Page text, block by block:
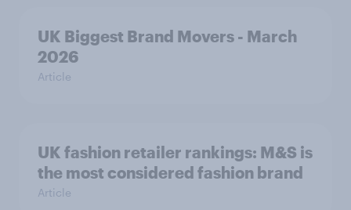
UK Biggest Brand Movers - March
2026
Article
UK fashion retailer rankings: M&S is
the most considered fashion brand
Article